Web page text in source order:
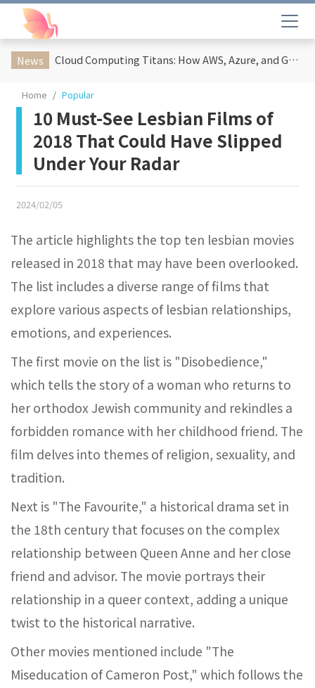
News Cloud Computing Titans: How AWS, Azure, and Google Cloud Are Reshaping the Future of Enterprise Technology
Home Popular
10 Must-See Lesbian Films of
2018 That Could Have Slipped
Under Your Radar
2024/02/05
The article highlights the top ten lesbian movies
released in 2018 that may have been overlooked.
The list includes a diverse range of films that
explore various aspects of lesbian relationships,
emotions, and experiences.
The first movie on the list is "Disobedience,"
which tells the story of a woman who returns to
her orthodox Jewish community and rekindles a
forbidden romance with her childhood friend. The
film delves into themes of religion, sexuality, and
tradition.
Next is "The Favourite," a historical drama set in
the 18th century that focuses on the complex
relationship between Queen Anne and her close
friend and advisor. The movie portrays their
relationship in a queer context, adding a unique
twist to the historical narrative.
Other movies mentioned include "The
Miseducation of Cameron Post," which follows the